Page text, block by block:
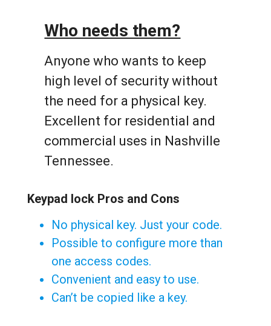
Who needs them?
Anyone who wants to keep
high level of security without
the need for a physical key.
Excellent for residential and
commercial uses in Nashville
Tennessee.
Keypad lock Pros and Cons
No physical key. Just your code.
Possible to configure more than
one access codes.
Convenient and easy to use.
Can’t be copied like a key.